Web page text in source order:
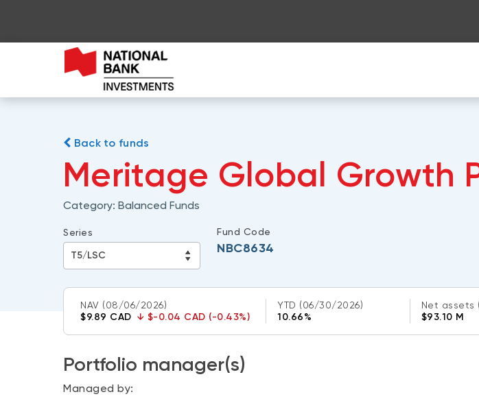
Back to funds
Meritage Global Growth
Category: Balanced Funds
Series Fund Code
NBC8634
NAV (08/06/2026)
$9.89 CAD ↓ $-0.04 CAD (-0.43%)
YTD (06/30/2026)
10.66%
Net assets
$93.10 M
Portfolio manager(s)
Managed by: